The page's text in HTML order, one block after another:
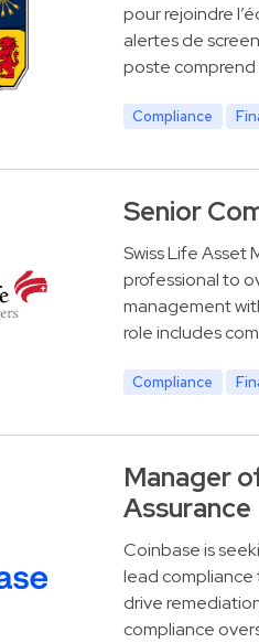
pour rejoindre
alertes de
poste comprend
Compliance
Senior
Swiss Life Asset
professional to
management
role includes
Compliance
Manager
Assurance
Coinbase is
lead compliance
drive
compliance